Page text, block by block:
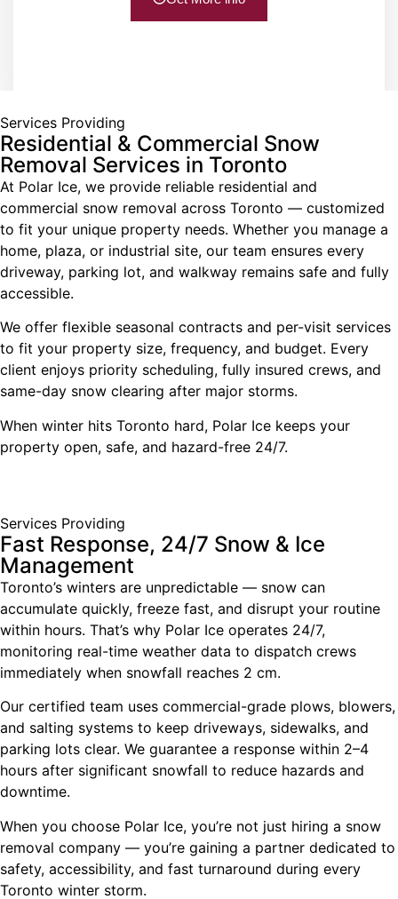
Services Providing
Residential & Commercial Snow
Removal Services in Toronto
At Polar Ice, we provide reliable residential and
commercial snow removal across Toronto — customized
to fit your unique property needs. Whether you manage a
home, plaza, or industrial site, our team ensures every
driveway, parking lot, and walkway remains safe and fully
accessible.
We offer flexible seasonal contracts and per-visit services
to fit your property size, frequency, and budget. Every
client enjoys priority scheduling, fully insured crews, and
same-day snow clearing after major storms.
When winter hits Toronto hard, Polar Ice keeps your
property open, safe, and hazard-free 24/7.
Services Providing
Fast Response, 24/7 Snow & Ice
Management
Toronto’s winters are unpredictable — snow can
accumulate quickly, freeze fast, and disrupt your routine
within hours. That’s why Polar Ice operates 24/7,
monitoring real-time weather data to dispatch crews
immediately when snowfall reaches 2 cm.
Our certified team uses commercial-grade plows, blowers,
and salting systems to keep driveways, sidewalks, and
parking lots clear. We guarantee a response within 2–4
hours after significant snowfall to reduce hazards and
downtime.
When you choose Polar Ice, you’re not just hiring a snow
removal company — you’re gaining a partner dedicated to
safety, accessibility, and fast turnaround during every
Toronto winter storm.